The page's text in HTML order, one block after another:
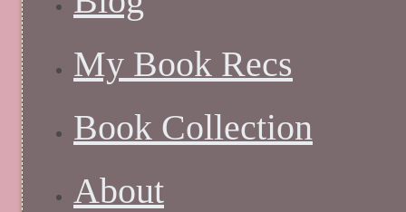
My Book Recs
Book Collection
About